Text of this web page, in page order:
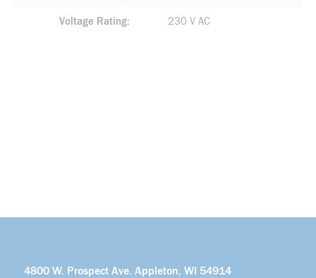
Voltage Rating 230 V AC
4800 W. Prospect Ave. Appleton, WI 54914